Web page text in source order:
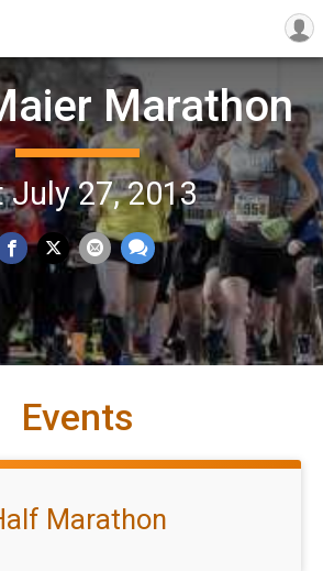
Marathon
July 27, 2013
Events
Marathon